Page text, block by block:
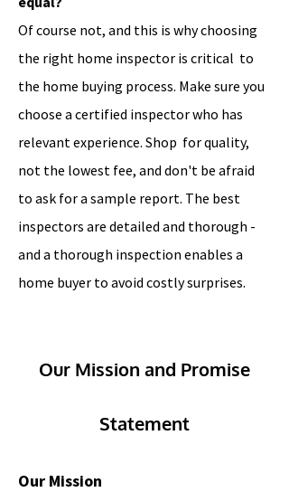
Of course not, and this is why choosing
the right home inspector is critical to
the home buying process. Make sure you
choose a certified inspector who has
relevant experience. Shop for quality,
not the lowest fee, and don't be afraid
to ask for a sample report. The best
inspectors are detailed and thorough -
and a thorough inspection enables a
home buyer to avoid costly surprises.
Our Mission and Promise
Statement
Our Mission